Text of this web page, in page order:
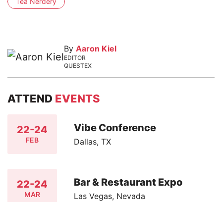
By Aaron Kiel
EDITOR
QUESTEX
ATTEND EVENTS
22-24
FEB
Vibe Conference
Dallas, TX
22-24
MAR
Bar & Restaurant Expo
Las Vegas, Nevada